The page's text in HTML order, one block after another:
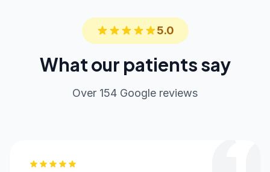
5.0
What our patients say
Over 154 Google reviews